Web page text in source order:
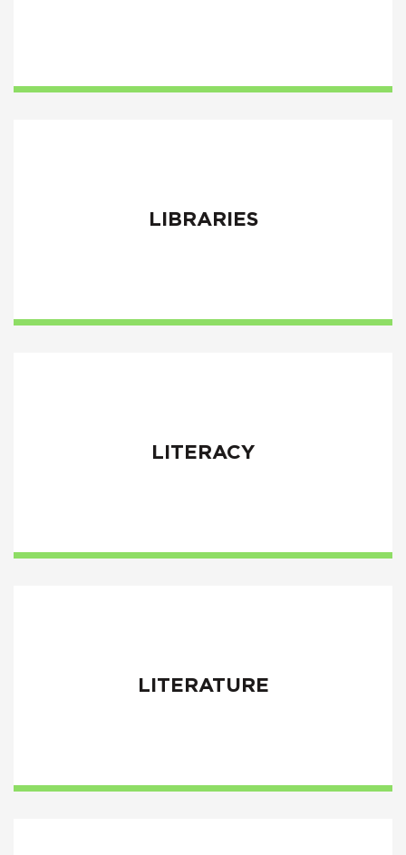
LIBRARIES
LITERACY
LITERATURE